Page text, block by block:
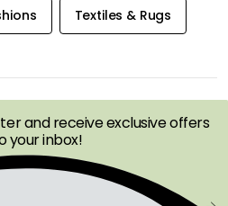
Textiles & Rugs
and receive exclusive offers
your inbox!